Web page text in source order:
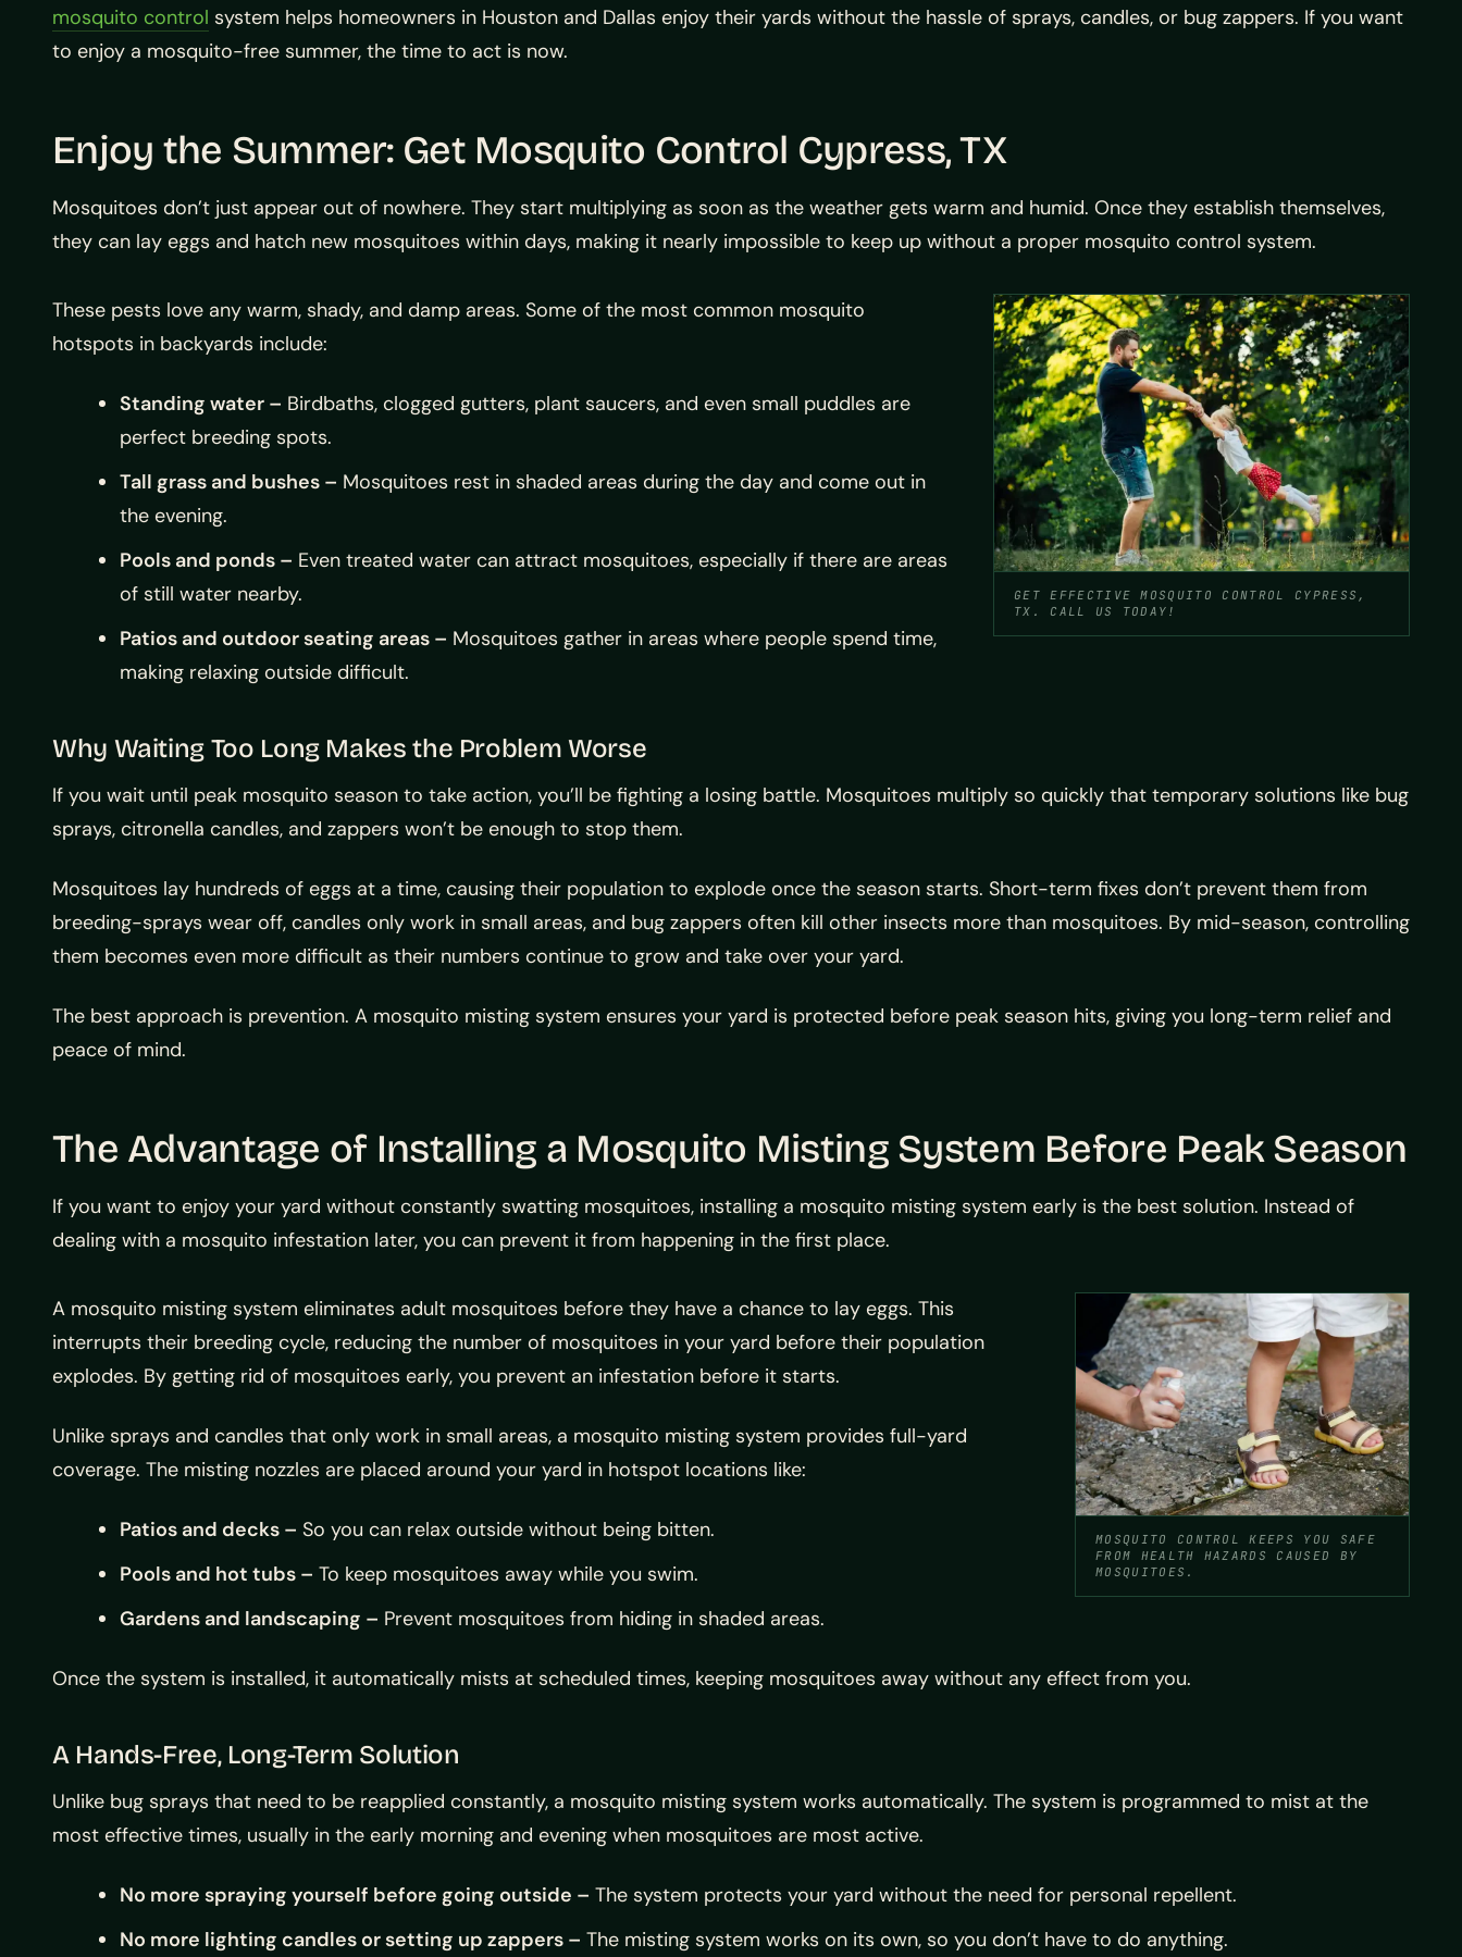
mosquito control system helps homeowners in Houston and Dallas enjoy their yards without the hassle of sprays, candles, or bug zappers. If you want
to enjoy a mosquito-free summer, the time to act is now.
Enjoy the Summer: Get Mosquito Control Cypress, TX
Mosquitoes don’t just appear out of nowhere. They start multiplying as soon as the weather gets warm and humid. Once they establish themselves,
they can lay eggs and hatch new mosquitoes within days, making it nearly impossible to keep up without a proper mosquito control system.
GET EFFECTIVE MOSQUITO CONTROL CYPRESS,
TX. CALL US TODAY!
These pests love any warm, shady, and damp areas. Some of the most common mosquito
hotspots in backyards include:
Standing water – Birdbaths, clogged gutters, plant saucers, and even small puddles are
perfect breeding spots.
Tall grass and bushes – Mosquitoes rest in shaded areas during the day and come out in
the evening.
Pools and ponds – Even treated water can attract mosquitoes, especially if there are areas
of still water nearby.
Patios and outdoor seating areas – Mosquitoes gather in areas where people spend time,
making relaxing outside difficult.
Why Waiting Too Long Makes the Problem Worse
If you wait until peak mosquito season to take action, you’ll be fighting a losing battle. Mosquitoes multiply so quickly that temporary solutions like bug
sprays, citronella candles, and zappers won’t be enough to stop them.
Mosquitoes lay hundreds of eggs at a time, causing their population to explode once the season starts. Short-term fixes don’t prevent them from
breeding-sprays wear off, candles only work in small areas, and bug zappers often kill other insects more than mosquitoes. By mid-season, controlling
them becomes even more difficult as their numbers continue to grow and take over your yard.
The best approach is prevention. A mosquito misting system ensures your yard is protected before peak season hits, giving you long-term relief and
peace of mind.
The Advantage of Installing a Mosquito Misting System Before Peak Season
If you want to enjoy your yard without constantly swatting mosquitoes, installing a mosquito misting system early is the best solution. Instead of
dealing with a mosquito infestation later, you can prevent it from happening in the first place.
MOSQUITO CONTROL KEEPS YOU SAFE
FROM HEALTH HAZARDS CAUSED BY
MOSQUITOES.
A mosquito misting system eliminates adult mosquitoes before they have a chance to lay eggs. This
interrupts their breeding cycle, reducing the number of mosquitoes in your yard before their population
explodes. By getting rid of mosquitoes early, you prevent an infestation before it starts.
Unlike sprays and candles that only work in small areas, a mosquito misting system provides full-yard
coverage. The misting nozzles are placed around your yard in hotspot locations like:
Patios and decks – So you can relax outside without being bitten.
Pools and hot tubs – To keep mosquitoes away while you swim.
Gardens and landscaping – Prevent mosquitoes from hiding in shaded areas.
Once the system is installed, it automatically mists at scheduled times, keeping mosquitoes away without any effect from you.
A Hands-Free, Long-Term Solution
Unlike bug sprays that need to be reapplied constantly, a mosquito misting system works automatically. The system is programmed to mist at the
most effective times, usually in the early morning and evening when mosquitoes are most active.
No more spraying yourself before going outside – The system protects your yard without the need for personal repellent.
No more lighting candles or setting up zappers – The misting system works on its own, so you don’t have to do anything.